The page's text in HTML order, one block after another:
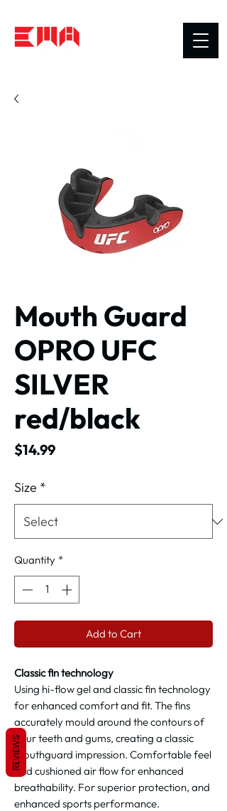
Mouth Guard
OPRO UFC
SILVER
red/black
$14.99Price
Size *
Quantity *
Add to Cart
Classic fin technology
Using hi-flow gel and classic fin technology
for enhanced comfort and fit. The fins
accurately mould around the contours of
your teeth and gums, creating a classic
mouthguard impression. Comfortable feel
and cushioned air flow for enhanced
breathability. For superior protection, and
enhanced sports performance.
REVIEWS